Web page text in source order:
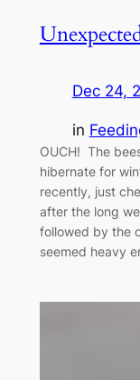
Dec 24,
in
OUCH! The
hibernate for
recently, just
after the long
followed by the
seemed heavy